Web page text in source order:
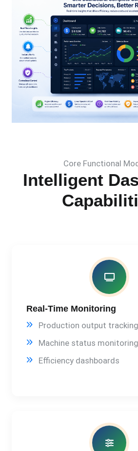
Core Functional
Intelligent
Real-Time Monitoring
Production output tracking
Machine status monitoring
Efficiency dashboards